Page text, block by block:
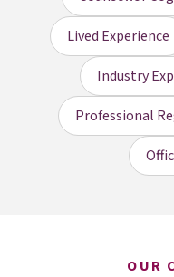
Lived Experience
Industry
Professional
OUR